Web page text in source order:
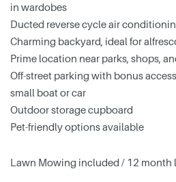
in wardobes
Ducted reverse cycle air
Charming backyard, ideal for
Prime location near parks, shops,
Off-street parking with bonus
small boat or car
Outdoor storage cupboard
Pet-friendly options available
Lawn Mowing included / 12 month